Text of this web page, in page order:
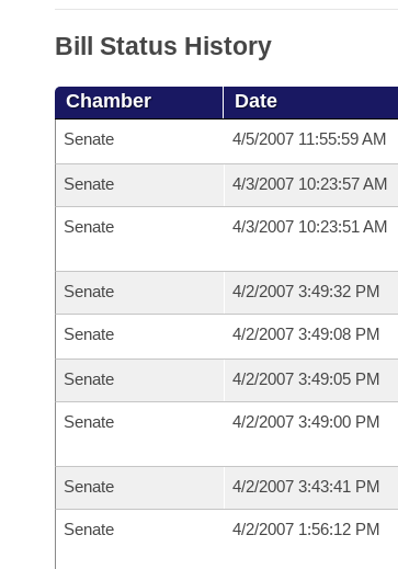
Bill Status History
Chamber Date
Senate 4/5/2007 11:55:59 AM
Senate 4/3/2007 10:23:57 AM
Senate 4/3/2007 10:23:51 AM
Senate 4/2/2007 3:49:32 PM
Senate 4/2/2007 3:49:08 PM
Senate 4/2/2007 3:49:05 PM
Senate 4/2/2007 3:49:00 PM
Senate 4/2/2007 3:43:41 PM
Senate 4/2/2007 1:56:12 PM